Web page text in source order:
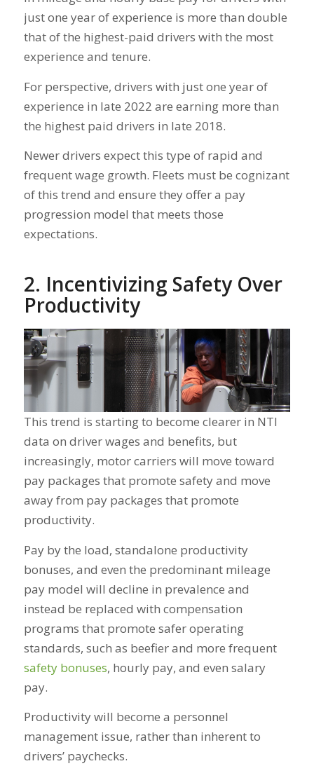
just one year of experience is more than double
that of the highest-paid drivers with the most
experience and tenure.
For perspective, drivers with just one year of
experience in late 2022 are earning more than
the highest paid drivers in late 2018.
Newer drivers expect this type of rapid and
frequent wage growth. Fleets must be cognizant
of this trend and ensure they offer a pay
progression model that meets those
expectations.
2. Incentivizing Safety Over
Productivity
This trend is starting to become clearer in NTI
data on driver wages and benefits, but
increasingly, motor carriers will move toward
pay packages that promote safety and move
away from pay packages that promote
productivity.
Pay by the load, standalone productivity
bonuses, and even the predominant mileage
pay model will decline in prevalence and
instead be replaced with compensation
programs that promote safer operating
standards, such as beefier and more frequent
safety bonuses, hourly pay, and even salary
pay.
Productivity will become a personnel
management issue, rather than inherent to
drivers’ paychecks.